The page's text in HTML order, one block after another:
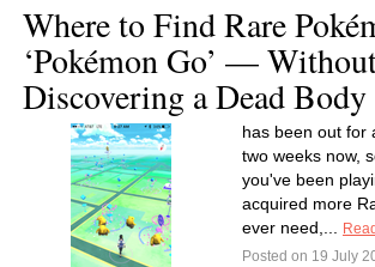
Where to Find Rare
‘Pokémon Go’ —
Discovering a Dead Body
has been out for
two weeks now,
you've been
acquired more
ever need,...
Posted on 19 July